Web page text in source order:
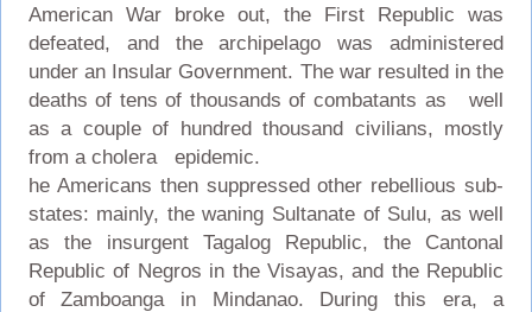
American War broke out, the First Republic was
defeated, and the archipelago was administered
under an Insular Government. The war resulted in the
deaths of tens of thousands of combatants as well
as a couple of hundred thousand civilians, mostly
from a cholera epidemic.
he Americans then suppressed other rebellious sub-
states: mainly, the waning Sultanate of Sulu, as well
as the insurgent Tagalog Republic, the Cantonal
Republic of Negros in the Visayas, and the Republic
of Zamboanga in Mindanao. During this era, a